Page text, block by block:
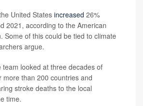
United States increased 26%
2021, according to the American
Some of this could be tied to climate
argue.
team looked at three decades of
more than 200 countries and
stroke deaths to the local
time.